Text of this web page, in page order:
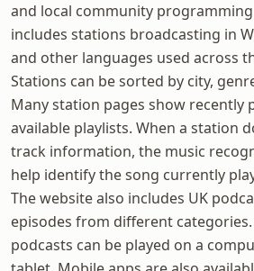
and local community
includes stations broadcasting in
and other languages used across
Stations can be sorted by city,
Many station pages show recently
available playlists. When a station
track information, the music
help identify the song currently
The website also includes UK
episodes from different
podcasts can be played on a